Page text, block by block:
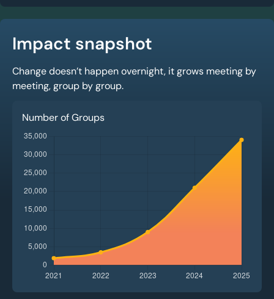
Impact snapshot
Change doesn’t happen overnight, it grows meeting by
meeting, group by group.
Number of Groups